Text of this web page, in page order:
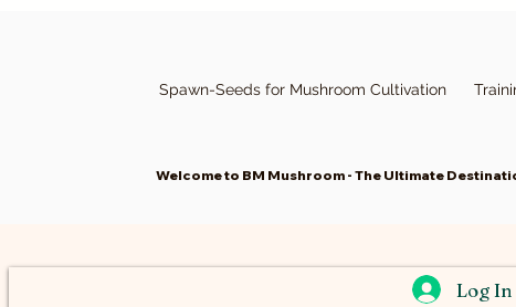
Spawn-Seeds for Mushroom Cultivation
Welcome to BM Mushroom - The Ultimate
Log In